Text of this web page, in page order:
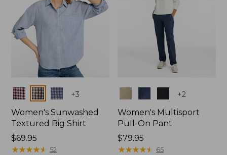
Colors +3
Women's Sunwashed
Textured Big Shirt
Price:
$69.95
$69.95
★★★★★
★★★★★ 52
+2
Women's Multisport
Pull-On Pant
Price:
$79.95
$79.95
★★★★★
★★★★★ 65